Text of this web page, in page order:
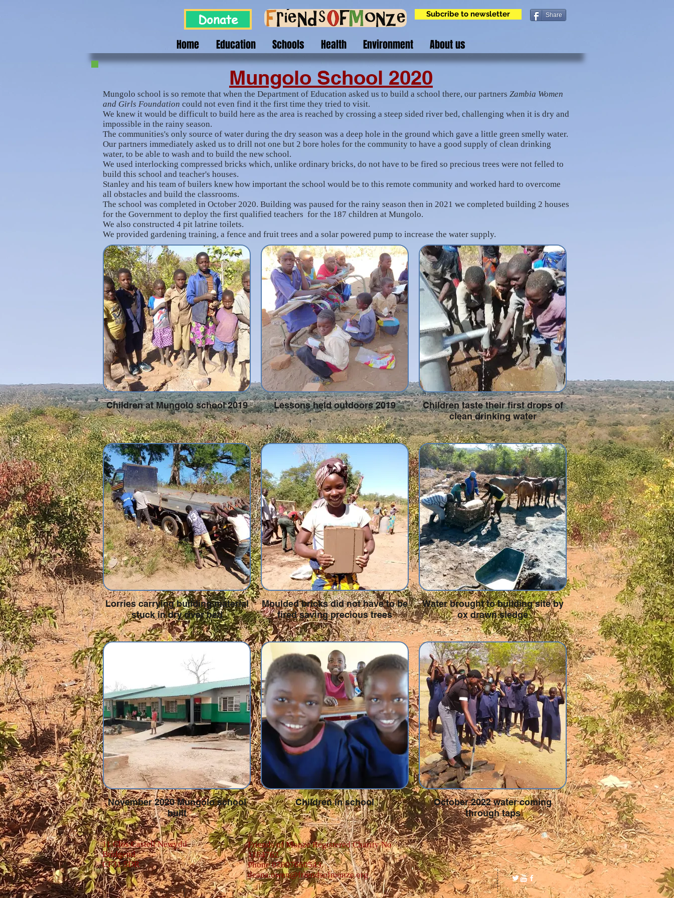
Donate Subcribe to newsletter Share
Home Education Schools Health Environment About us
Mungolo School 2020
Mungolo school is so remote that when the Department of Education asked us to build a school there, our partners Zambia Women
and Girls Foundation could not even find it the first time they tried to visit.
We knew it would be difficult to build here as the area is reached by crossing a steep sided river bed, challenging when it is dry and
impossible in the rainy season.
The communities's only source of water during the dry season was a deep hole in the ground which gave a little green smelly water.
Our partners immediately asked us to drill not one but 2 bore holes for the community to have a good supply of clean drinking
water, to be able to wash and to build the new school.
We used interlocking compressed bricks which, unlike ordinary bricks, do not have to be fired so precious trees were not felled to
build this school and teacher's houses.
Stanley and his team of builers knew how important the school would be to this remote community and worked hard to overcome
all obstacles and build the classrooms.
The school was completed in October 2020. Building was paused for the rainy season then in 2021 we completed building 2 houses
for the Government to deploy the first qualified teachers for the 187 children at Mungolo.
We also constructed 4 pit latrine toilets.
We provided gardening training, a fence and fruit trees and a solar powered pump to increase the water supply.
Children at Mungolo school 2019 Lessons held outdoors 2019
Children taste their first drops of
clean drinking water
Lorries carrying building material
stuck in dry river bed
Moulded bricks did not have to be
fired saving precious trees
Water brought to building site by
ox drawn sledge
November 2020 Mungolo school
built
Children in school
October 2022 water coming
through taps
11 Clos Castell Newydd
Bridgend
CF31 5DR
Friends of Monze Registered Charity No
1154762
Phone 07807660543
deana.owen@friendsofmonze.org